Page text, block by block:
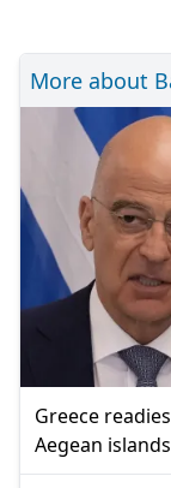
More about
Greece
Aegean